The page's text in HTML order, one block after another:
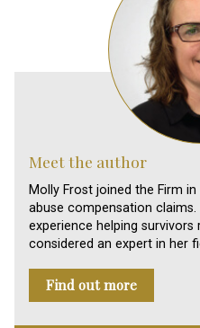
Meet the author
Molly Frost joined the Firm
abuse compensation claims.
experience helping
considered an expert in her
Find out more